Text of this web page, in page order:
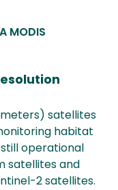
MODIS
meters) satellites
habitat
operational
satellites and
2 satellites.